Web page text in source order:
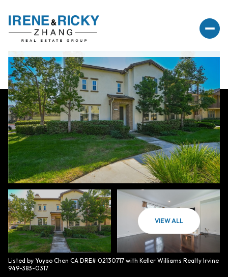
VIEW ALL
Listed by Yuyao Chen CA DRE# 02130717 with Keller Williams Realty Irvine
949-383-0317
Saturday
08
Sunday
09